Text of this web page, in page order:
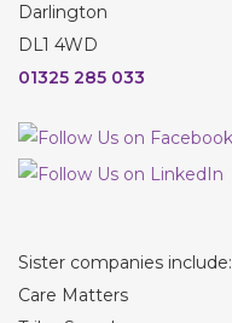
Darlington
DL1 4WD
01325 285 033
Sister companies include:
Care Matters